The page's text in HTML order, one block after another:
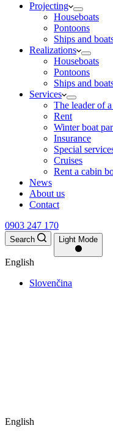
Projecting
Houseboats
Pontoons
Ships and
Realizations
Houseboats
Pontoons
Ships and
Services
The leader of
Rent
Winter boat
Insurance
Special
Cruises
Rent a cabin
News
About us
Contact
0903 247 170
Search Light Mode
English
Slovenčina
English